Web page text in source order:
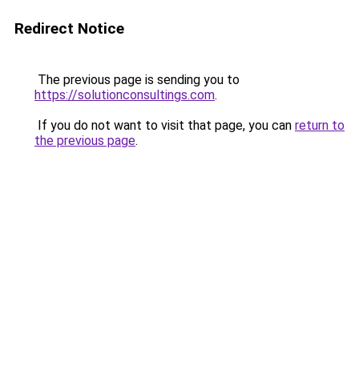
Redirect Notice
The previous page is sending you to
https://solutionconsultings.com.
If you do not want to visit that page, you can return to
the previous page.